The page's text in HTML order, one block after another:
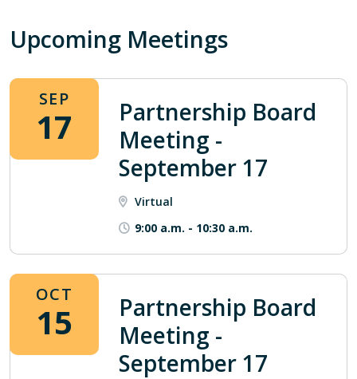
Upcoming Meetings
SEP
17
Partnership Board
Meeting -
September 17
Virtual
9:00 a.m. - 10:30 a.m.
OCT
15
Partnership Board
Meeting -
September 17